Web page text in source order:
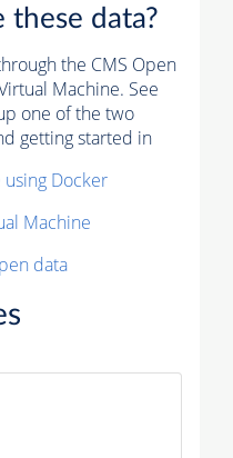
these data?
the CMS Open
Machine. See
one of the two
getting started in
using Docker
Machine
data